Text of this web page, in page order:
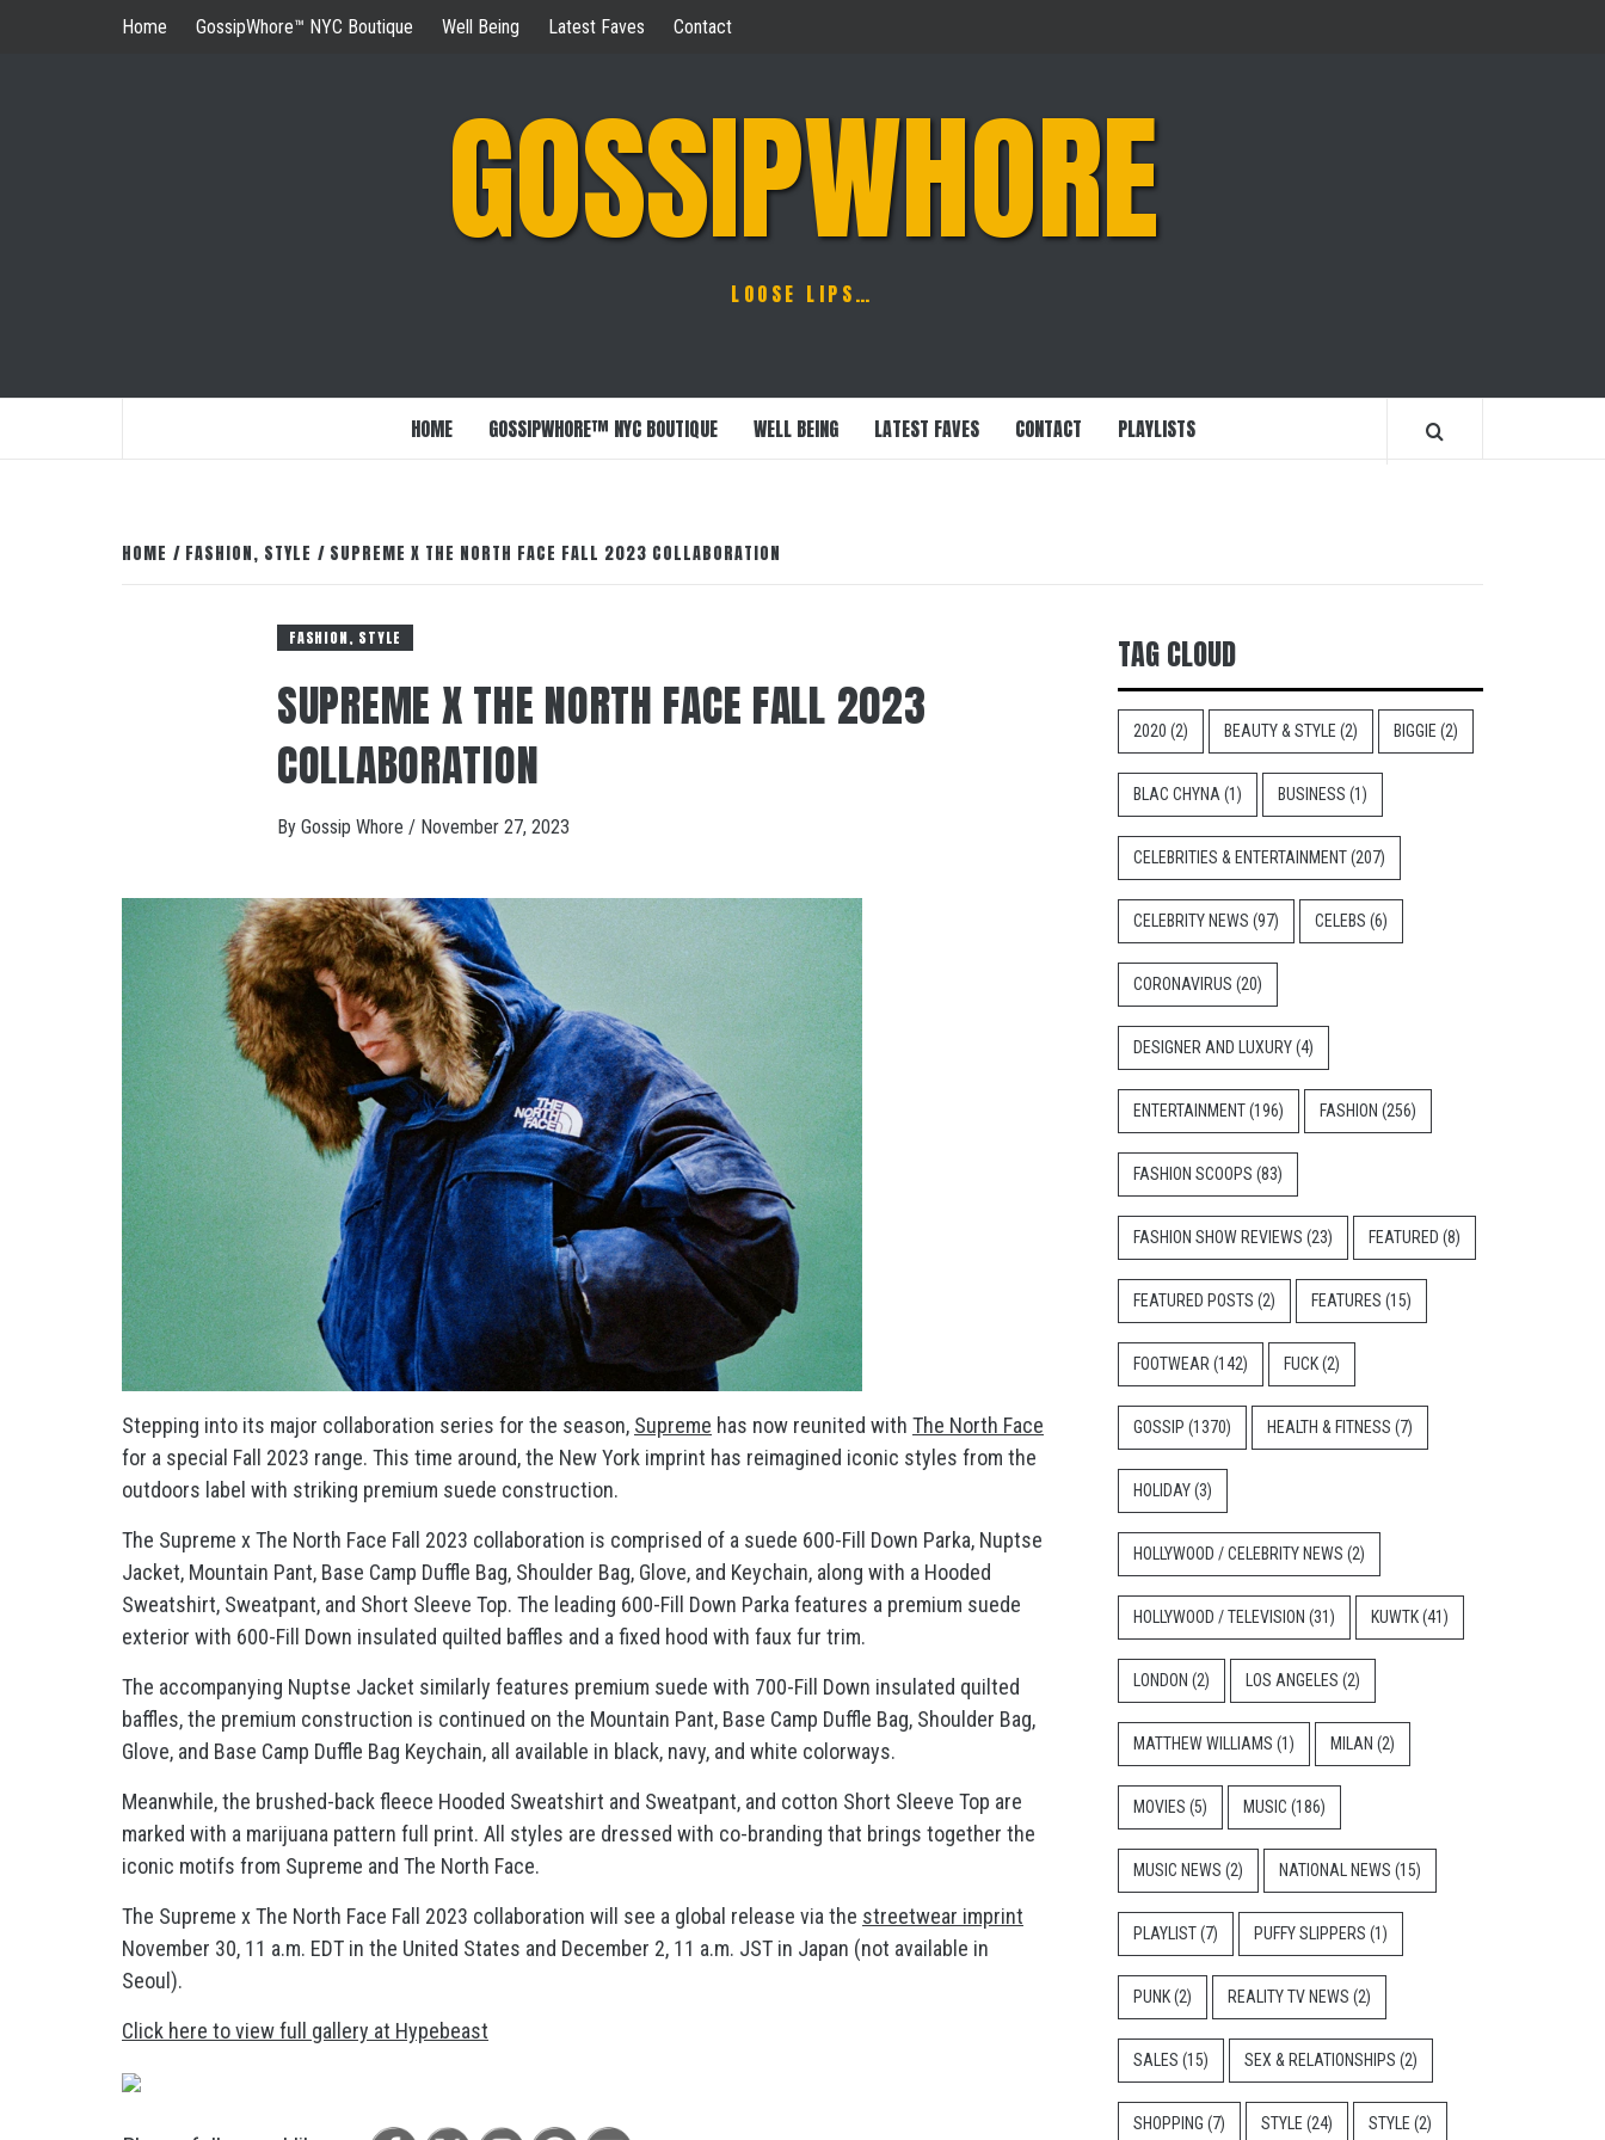
Home GossipWhore™ NYC Boutique Well Being Latest Faves Contact
GOSSIPWHORE
LOOSE LIPS…
HOME GOSSIPWHORE™ NYC BOUTIQUE WELL BEING LATEST FAVES CONTACT PLAYLISTS
HOME FASHION, STYLE SUPREME X THE NORTH FACE FALL 2023 COLLABORATION
FASHION, STYLE
SUPREME X THE NORTH FACE FALL 2023
COLLABORATION
By Gossip Whore / November 27, 2023
Stepping into its major collaboration series for the season, Supreme has now reunited with The North Face
for a special Fall 2023 range. This time around, the New York imprint has reimagined iconic styles from the
outdoors label with striking premium suede construction.
The Supreme x The North Face Fall 2023 collaboration is comprised of a suede 600-Fill Down Parka, Nuptse
Jacket, Mountain Pant, Base Camp Duffle Bag, Shoulder Bag, Glove, and Keychain, along with a Hooded
Sweatshirt, Sweatpant, and Short Sleeve Top. The leading 600-Fill Down Parka features a premium suede
exterior with 600-Fill Down insulated quilted baffles and a fixed hood with faux fur trim.
The accompanying Nuptse Jacket similarly features premium suede with 700-Fill Down insulated quilted
baffles, the premium construction is continued on the Mountain Pant, Base Camp Duffle Bag, Shoulder Bag,
Glove, and Base Camp Duffle Bag Keychain, all available in black, navy, and white colorways.
Meanwhile, the brushed-back fleece Hooded Sweatshirt and Sweatpant, and cotton Short Sleeve Top are
marked with a marijuana pattern full print. All styles are dressed with co-branding that brings together the
iconic motifs from Supreme and The North Face.
The Supreme x The North Face Fall 2023 collaboration will see a global release via the streetwear imprint
November 30, 11 a.m. EDT in the United States and December 2, 11 a.m. JST in Japan (not available in
Seoul).
Click here to view full gallery at Hypebeast
TAG CLOUD
2020 (2) BEAUTY & STYLE (2) BIGGIE (2)
BLAC CHYNA (1) BUSINESS (1)
CELEBRITIES & ENTERTAINMENT(207)
CELEBRITY NEWS (97) CELEBS (6)
CORONAVIRUS (20)
DESIGNER AND LUXURY(4)
ENTERTAINMENT(196) FASHION (256)
FASHION SCOOPS (83)
FASHION SHOW REVIEWS (23) FEATURED (8)
FEATURED POSTS (2) FEATURES (15)
FOOTWEAR (142) FUCK(2)
GOSSIP (1370) HEALTH & FITNESS (7)
HOLIDAY(3)
HOLLYWOOD / CELEBRITY NEWS (2)
HOLLYWOOD / TELEVISION (31) KUWTK(41)
LONDON (2) LOS ANGELES (2)
MATTHEW WILLIAMS (1) MILAN (2)
MOVIES (5) MUSIC (186)
MUSIC NEWS (2) NATIONAL NEWS (15)
PLAYLIST(7) PUFFY SLIPPERS (1)
PUNK(2) REALITY TV NEWS (2)
SALES (15) SEX & RELATIONSHIPS (2)
SHOPPING (7) STYLE (24) STYLE (2)